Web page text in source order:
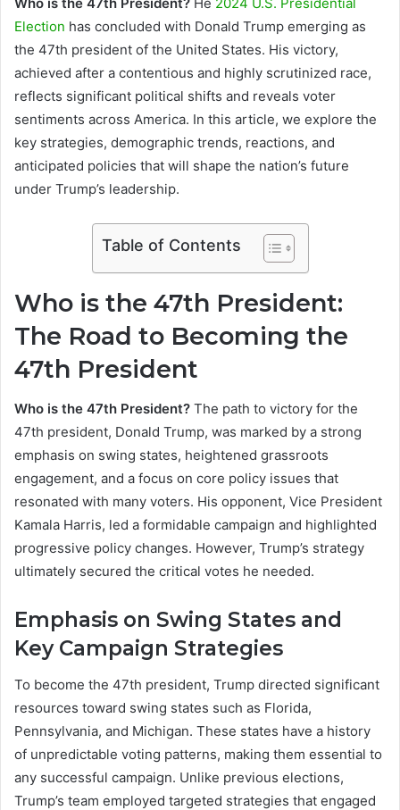
Election has concluded with Donald Trump emerging as
the 47th president of the United States. His victory,
achieved after a contentious and highly scrutinized race,
reflects significant political shifts and reveals voter
sentiments across America. In this article, we explore the
key strategies, demographic trends, reactions, and
anticipated policies that will shape the nation’s future
under Trump’s leadership.
Table of Contents
Who is the 47th President:
The Road to Becoming the
47th President
Who is the 47th President? The path to victory for the
47th president, Donald Trump, was marked by a strong
emphasis on swing states, heightened grassroots
engagement, and a focus on core policy issues that
resonated with many voters. His opponent, Vice President
Kamala Harris, led a formidable campaign and highlighted
progressive policy changes. However, Trump’s strategy
ultimately secured the critical votes he needed.
Emphasis on Swing States and
Key Campaign Strategies
To become the 47th president, Trump directed significant
resources toward swing states such as Florida,
Pennsylvania, and Michigan. These states have a history
of unpredictable voting patterns, making them essential to
any successful campaign. Unlike previous elections,
Trump’s team employed targeted strategies that engaged